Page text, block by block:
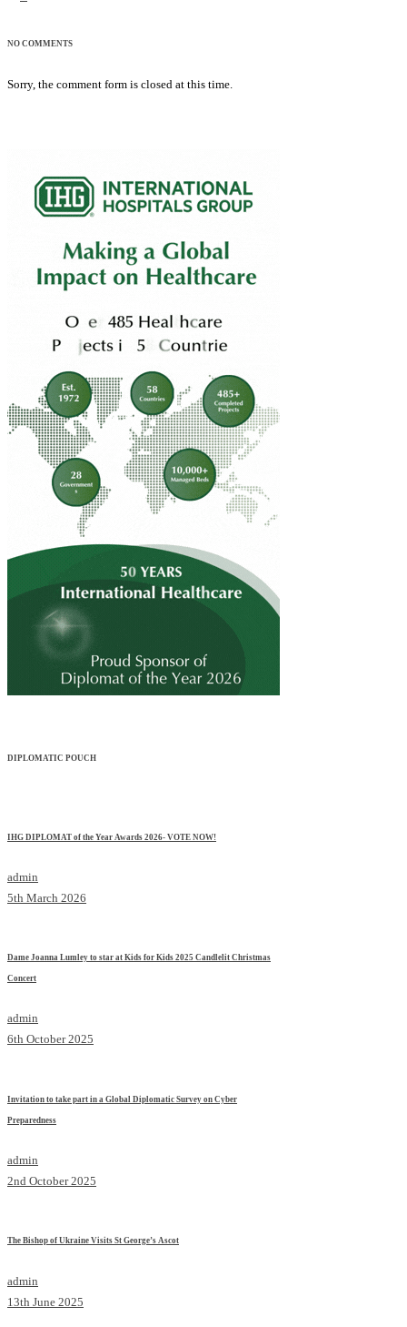
NO COMMENTS
Sorry, the comment form is closed at this time.
DIPLOMATIC POUCH
IHG DIPLOMAT of the Year Awards 2026- VOTE NOW!
admin
5th March 2026
Dame Joanna Lumley to star at Kids for Kids 2025 Candlelit Christmas
Concert
admin
6th October 2025
Invitation to take part in a Global Diplomatic Survey on Cyber
Preparedness
admin
2nd October 2025
The Bishop of Ukraine Visits St George’s Ascot
admin
13th June 2025